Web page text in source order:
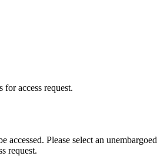
for access request.
accessed. Please select an unembargoed
request.